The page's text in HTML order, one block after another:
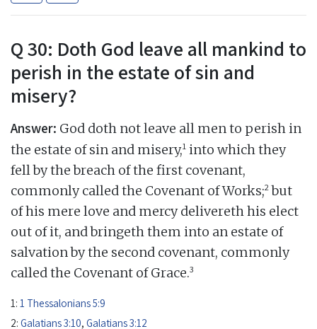
Q 30: Doth God leave all mankind to
perish in the estate of sin and
misery?
Answer: God doth not leave all men to perish in
the estate of sin and misery,1 into which they
fell by the breach of the first covenant,
commonly called the Covenant of Works;2but
of his mere love and mercy delivereth his elect
out of it, and bringeth them into an estate of
salvation by the second covenant, commonly
called the Covenant of Grace.3
1: 1 Thessalonians 5:9
2: Galatians 3:10, Galatians 3:12